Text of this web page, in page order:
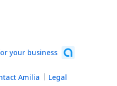
your business
Amilia Legal